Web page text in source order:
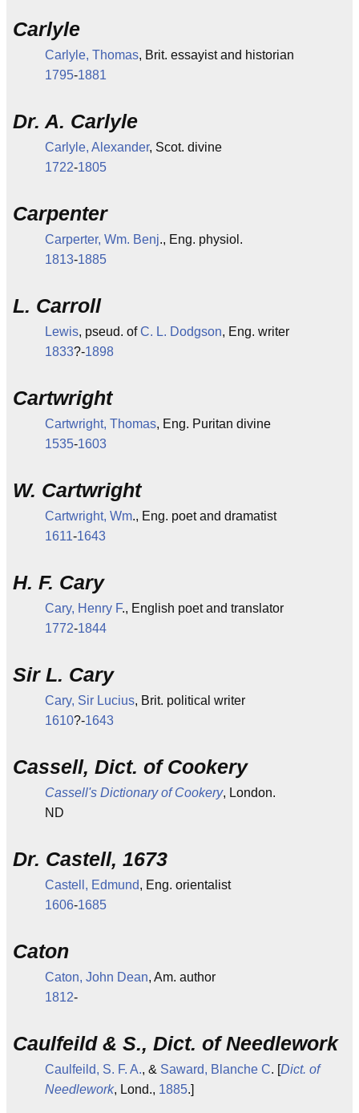
Carlyle
Carlyle, Thomas, Brit. essayist and historian
1795-1881
Dr. A. Carlyle
Carlyle, Alexander, Scot. divine
1722-1805
Carpenter
Carperter, Wm. Benj., Eng. physiol.
1813-1885
L. Carroll
Lewis, pseud. ofC. L. Dodgson, Eng. writer
1833?-1898
Cartwright
Cartwright, Thomas, Eng. Puritan divine
1535-1603
W. Cartwright
Cartwright, Wm., Eng. poet and dramatist
1611-1643
H. F. Cary
Cary, Henry F., English poet and translator
1772-1844
Sir L. Cary
Cary, Sir Lucius, Brit. political writer
1610?-1643
Cassell, Dict. of Cookery
Cassell's Dictionary of Cookery, London.
ND
Dr. Castell, 1673
Castell, Edmund, Eng. orientalist
1606-1685
Caton
Caton, John Dean, Am. author
1812-
Caulfeild & S., Dict. of Needlework
Caulfeild, S. F. A., & Saward, Blanche C. [Dict. of
Needlework, Lond., 1885.]